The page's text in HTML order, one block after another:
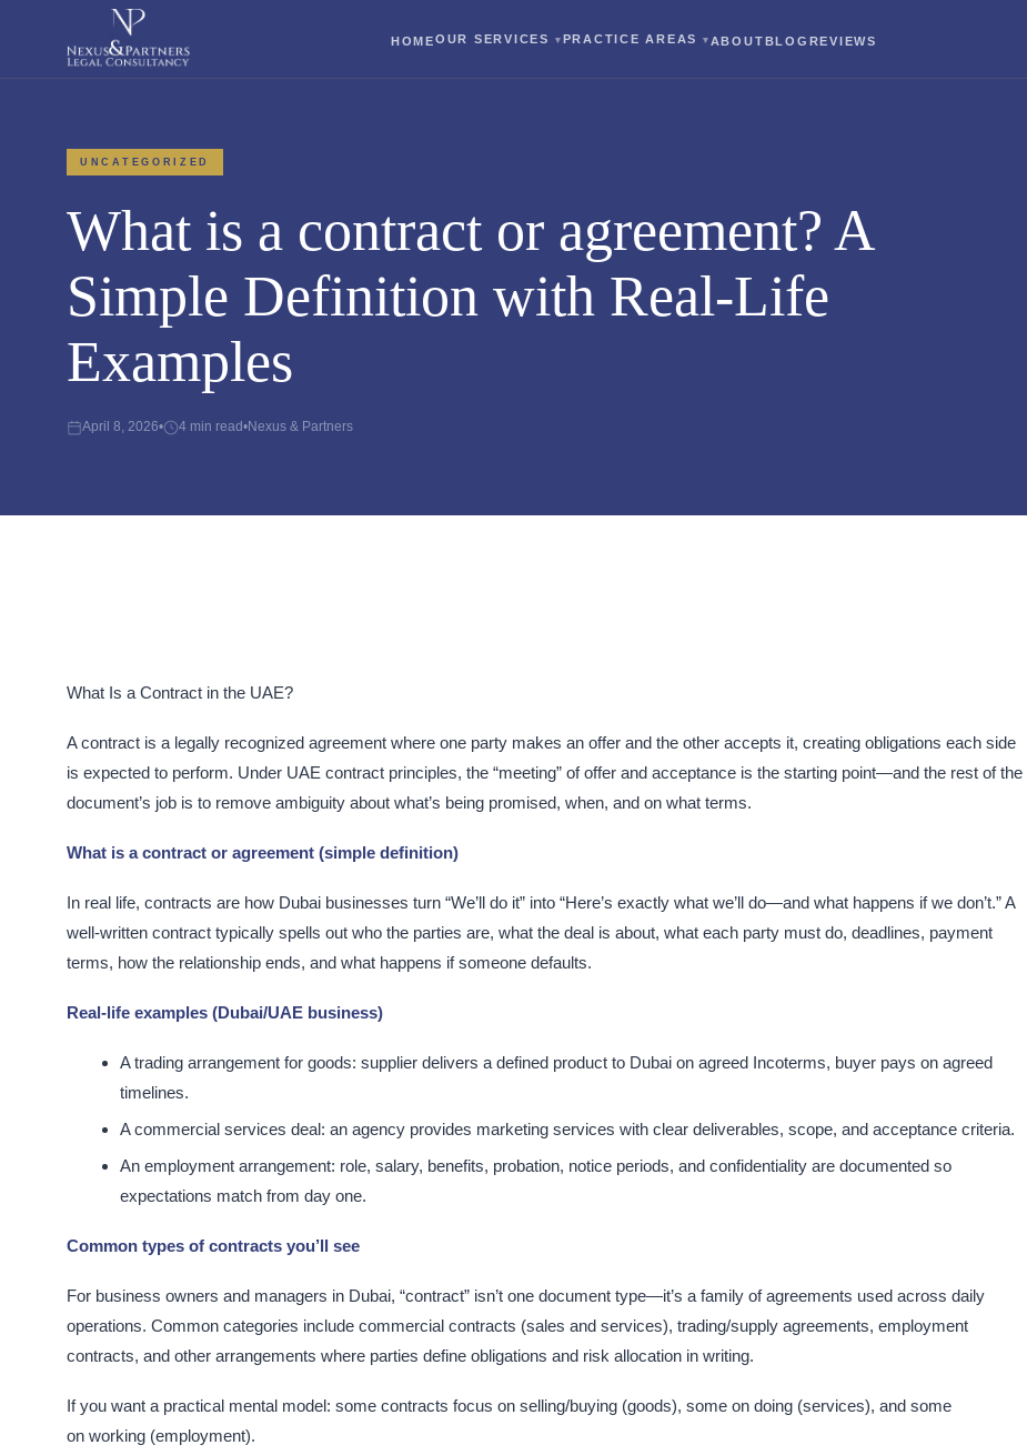
HOMEOUR SERVICES PRACTICE AREAS ABOUTBLOG REVIEWS
UNCATEGORIZED
What is a contract or agreement? A
Simple Definition with Real-Life
Examples
April 8, 2026• 4 min read•Nexus & Partners
What Is a Contract in the UAE?
A contract is a legally recognized agreement where one party makes an offer and the other accepts it, creating obligations each side
is expected to perform. Under UAE contract principles, the “meeting” of offer and acceptance is the starting point—and the rest of the
document’s job is to remove ambiguity about what’s being promised, when, and on what terms.​
What is a contract or agreement (simple definition)
In real life, contracts are how Dubai businesses turn “We’ll do it” into “Here’s exactly what we’ll do—and what happens if we don’t.” A
well-written contract typically spells out who the parties are, what the deal is about, what each party must do, deadlines, payment
terms, how the relationship ends, and what happens if someone defaults.​
Real-life examples (Dubai/UAE business)
A trading arrangement for goods: supplier delivers a defined product to Dubai on agreed Incoterms, buyer pays on agreed
timelines.​
A commercial services deal: an agency provides marketing services with clear deliverables, scope, and acceptance criteria.​
An employment arrangement: role, salary, benefits, probation, notice periods, and confidentiality are documented so
expectations match from day one.​
Common types of contracts you’ll see
For business owners and managers in Dubai, “contract” isn’t one document type—it’s a family of agreements used across daily
operations. Common categories include commercial contracts (sales and services), trading/supply agreements, employment
contracts, and other arrangements where parties define obligations and risk allocation in writing.​
If you want a practical mental model: some contracts focus on selling/buying (goods), some on doing (services), and some
on working (employment).​